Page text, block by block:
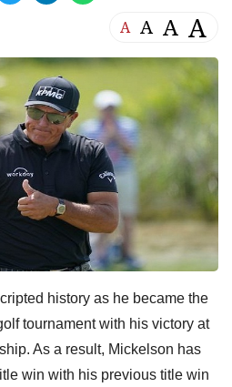
A A A A
history as he became the
tournament with his victory at
As a result, Mickelson has
win with his previous title win